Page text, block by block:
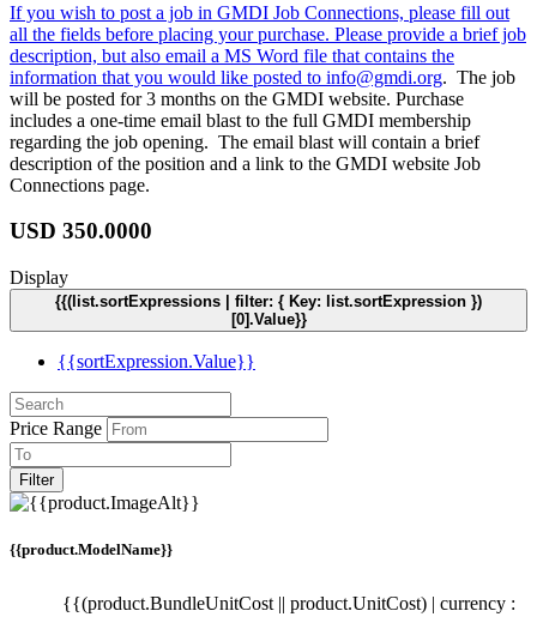
If you wish to post a job in GMDI Job Connections, please fill out
all the fields before placing your purchase. Please provide a brief job
description, but also email a MS Word file that contains the
information that you would like posted to info@gmdi.org. The job
will be posted for 3 months on the GMDI website. Purchase
includes a one-time email blast to the full GMDI membership
regarding the job opening. The email blast will contain a brief
description of the position and a link to the GMDI website Job
Connections page.
USD 350.0000
Display
{{(list.sortExpressions | filter: { Key: list.sortExpression })
[0].Value}}
{{sortExpression.Value}}
Price Range
Filter
{{product.ModelName}}
{{(product.BundleUnitCost || product.UnitCost) | currency :